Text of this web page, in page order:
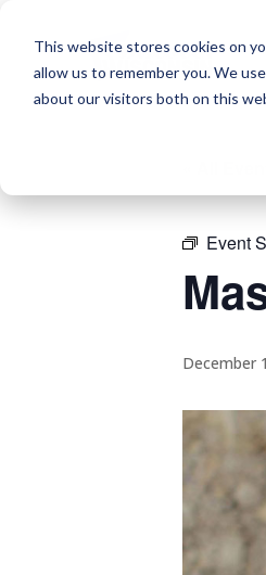
This website stores cookies on
allow us to remember you. We
about our visitors both on this
Event
December